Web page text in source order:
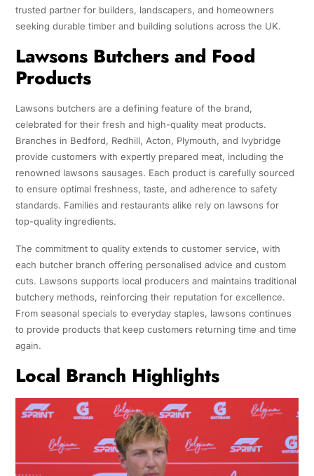
trusted partner for builders, landscapers, and homeowners
seeking durable timber and building solutions across the UK.
Lawsons Butchers and Food
Products
Lawsons butchers are a defining feature of the brand,
celebrated for their fresh and high-quality meat products.
Branches in Bedford, Redhill, Acton, Plymouth, and Ivybridge
provide customers with expertly prepared meat, including the
renowned lawsons sausages. Each product is carefully sourced
to ensure optimal freshness, taste, and adherence to safety
standards. Families and restaurants alike rely on lawsons for
top-quality ingredients.
The commitment to quality extends to customer service, with
each butcher branch offering personalised advice and custom
cuts. Lawsons supports local producers and maintains traditional
butchery methods, reinforcing their reputation for excellence.
From seasonal specials to everyday staples, lawsons continues
to provide products that keep customers returning time and time
again.
Local Branch Highlights